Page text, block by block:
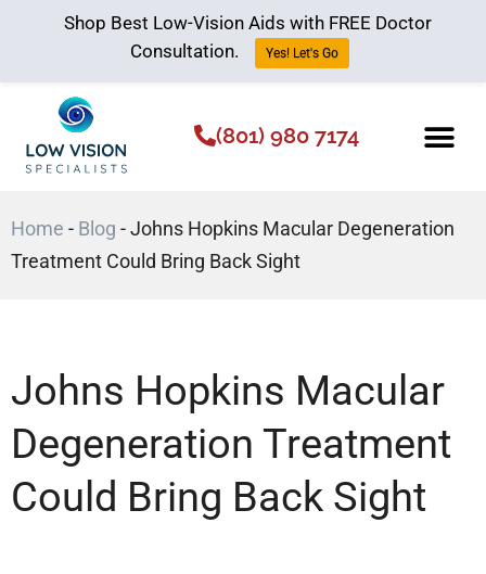
(801) 980 7174
Home - Blog -Johns Hopkins Macular Degeneration
Treatment Could Bring Back Sight
Johns Hopkins Macular
Degeneration Treatment
Could Bring Back Sight
Shop Best Low-Vision Aids with FREE Doctor
Consultation.
Yes! Let's Go